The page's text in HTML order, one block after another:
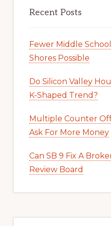
Recent Posts
Fewer Middle
Shores Possible
Do Silicon Valley
K-Shaped Trend?
Multiple Counter
Ask For More Money
Can SB 9 Fix A
Review Board